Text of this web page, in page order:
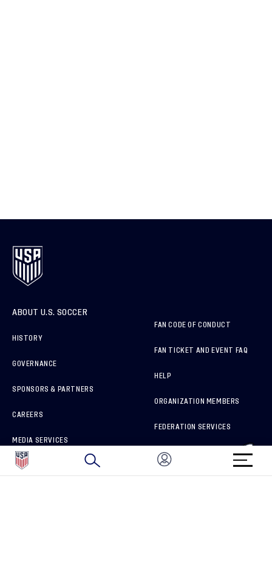
ABOUT U.S. SOCCER
HISTORY
GOVERNANCE
SPONSORS & PARTNERS
CAREERS
MEDIA SERVICES
HOW TO REPORT A CONCERN
FAN CODE OF CONDUCT
FAN TICKET AND EVENT FAQ
HELP
ORGANIZATION MEMBERS
FEDERATION SERVICES
BRAND PROTECTION